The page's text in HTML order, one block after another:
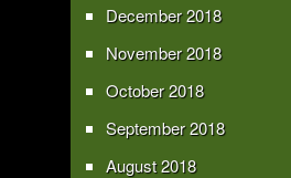
December 2018
November 2018
October 2018
September 2018
August 2018